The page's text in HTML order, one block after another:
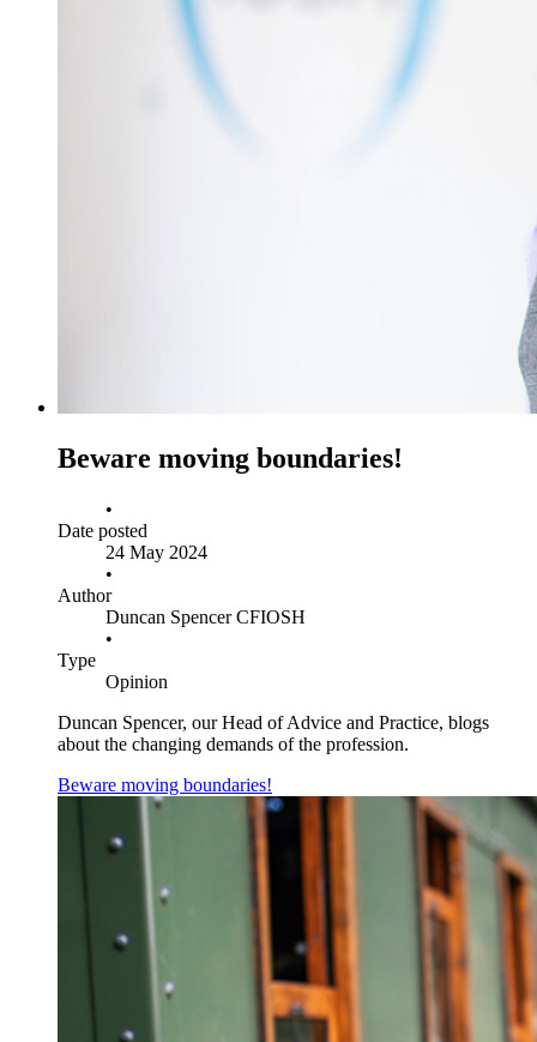
Beware moving boundaries!
•
Date posted
24 May 2024
•
Author
Duncan Spencer CFIOSH
•
Type
Opinion
Duncan Spencer, our Head of Advice and Practice, blogs
about the changing demands of the profession.
Beware moving boundaries!